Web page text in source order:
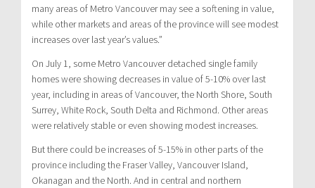
many areas of Metro Vancouver may see a softening in value,
while other markets and areas of the province will see modest
increases over last year’s values.”
On July 1, some Metro Vancouver detached single family
homes were showing decreases in value of 5-10% over last
year, including in areas of Vancouver, the North Shore, South
Surrey, White Rock, South Delta and Richmond. Other areas
were relatively stable or even showing modest increases.
But there could be increases of 5-15% in other parts of the
province including the Fraser Valley, Vancouver Island,
Okanagan and the North. And in central and northern